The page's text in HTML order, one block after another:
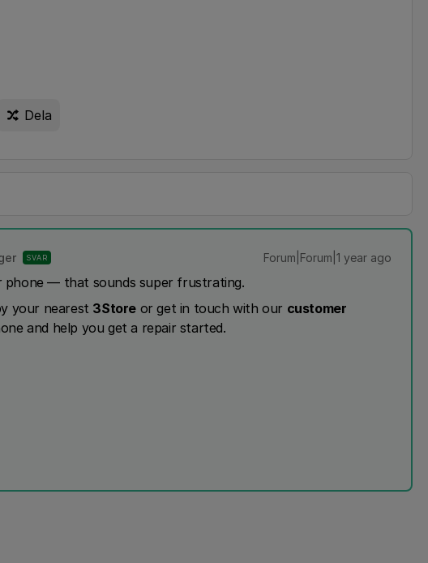
Dela
SVAR Forum|Forum|1 year ago
phone — that sounds super frustrating.
your nearest 3Store or get in touch with our customer
and help you get a repair started.